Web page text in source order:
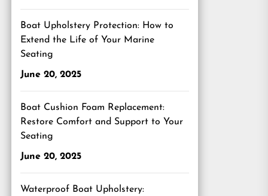
Boat Upholstery Protection: How to
Extend the Life of Your Marine
Seating
June 20, 2025
Boat Cushion Foam Replacement:
Restore Comfort and Support to Your
Seating
June 20, 2025
Waterproof Boat Upholstery: